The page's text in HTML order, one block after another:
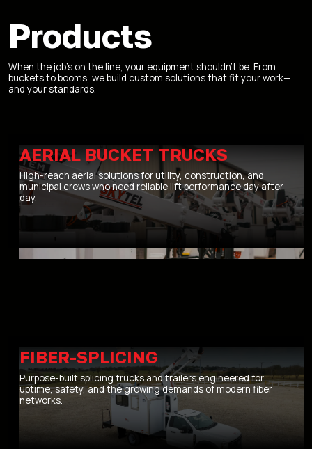
Products
When the job’s on the line, your equipment shouldn’t be. From
buckets to booms, we build custom solutions that fit your work—
and your standards.
AERIAL BUCKET TRUCKS
High-reach aerial solutions for utility, construction, and
municipal crews who need reliable lift performance day after
day.
FIBER-SPLICING
Purpose-built splicing trucks and trailers engineered for
uptime, safety, and the growing demands of modern fiber
networks.